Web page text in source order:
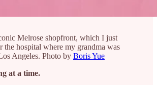
Melrose shopfront, which I just
the hospital where my grandma was
Angeles. Photo by Boris Yue
at a time.